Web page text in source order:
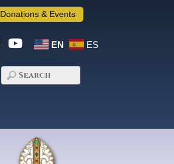
Donations & Events
EN ES